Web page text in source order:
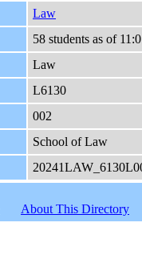
Law
58 students as of
Law
L6130
002
School of Law
About This Directory